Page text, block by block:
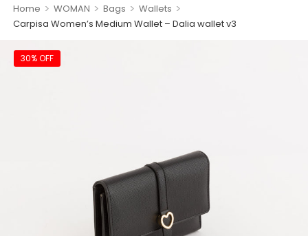
Home > WOMAN > Bags > Wallets >
Carpisa Women’s Medium Wallet – Dalia wallet v3
30% OFF